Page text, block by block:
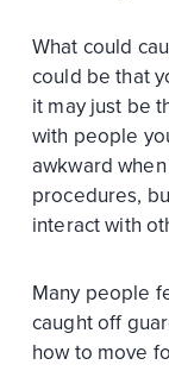
What could
could be that
it may just be
with people
awkward
procedures,
interact with
Many people
caught off
how to move